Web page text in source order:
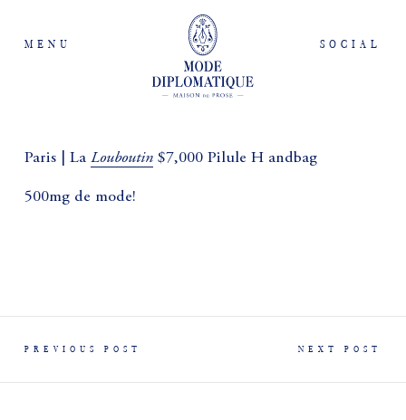
MENU SOCIAL
Paris | La Louboutin$7,000 Pilule H andbag
500mg de mode!
PREVIOUS POST NEXT POST